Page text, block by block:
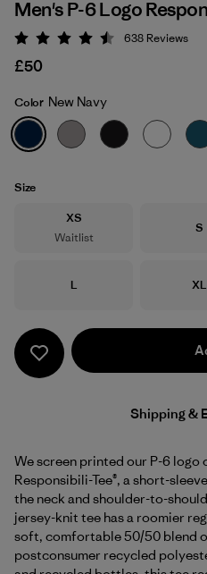
New Navy
Men's P-6 Logo
Rating: 4.5 / 5
638 Reviews
£50
Color New Navy
Size
Size
XS
Waitlist
S
Size
L Size
XL
Shipping &
We screen printed our P-6 logo
Responsibili-Tee®, a short-
the neck and shoulder-to-
jersey-knit tee has a roomier
soft, comfortable 50/50 blend
postconsumer recycled